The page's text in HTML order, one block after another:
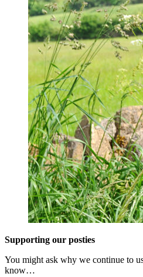
Supporting our posties
You might ask why we continue to
know…